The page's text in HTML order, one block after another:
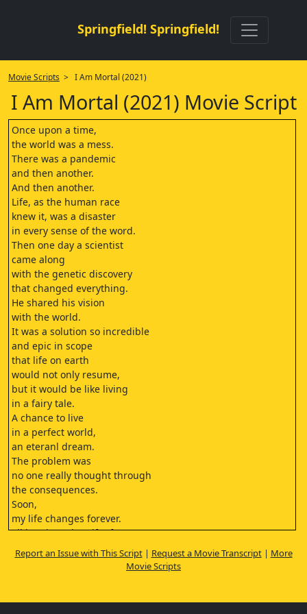
Springfield! Springfield!
Movie Scripts > I Am Mortal (2021)
I Am Mortal (2021) Movie Script
Once upon a time,
the world was a mess.
There was a pandemic
and then another.
And then another.
Life, as the human race
knew it, was a disaster
in every sense of the word.
Then one day a scientist
came along
with the genetic discovery
that changed everything.
He shared his vision
with the world.
It was a solution so incredible
and epic in scope
that life on earth
would not only resume,
but it would be like living
in a fairy tale.
A chance to live
in a perfect world,
an eteranl dream.
The problem was
no one really thought through
the consequences.
Soon,
my life changes forever.
I'll be given the gift of
being frozen in time.
The gift of never dying.
either has or will receive.
Report an Issue with This Script| Request a Movie Transcript| More
Movie Scripts